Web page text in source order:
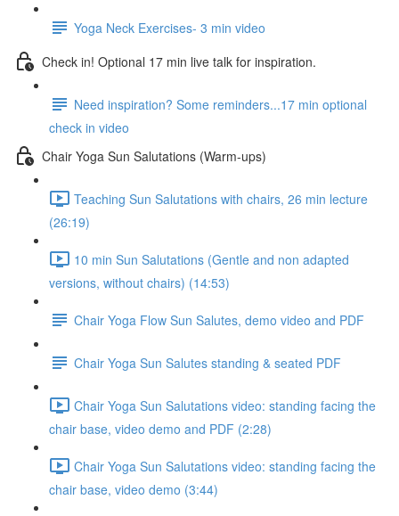
Yoga Neck Exercises- 3 min video
Check in! Optional 17 min live talk for inspiration.
Need inspiration? Some reminders...17 min optional
check in video
Chair Yoga Sun Salutations (Warm-ups)
Teaching Sun Salutations with chairs, 26 min lecture
(26:19)
10 min Sun Salutations (Gentle and non adapted
versions, without chairs) (14:53)
Chair Yoga Flow Sun Salutes, demo video and PDF
Chair Yoga Sun Salutes standing & seated PDF
Chair Yoga Sun Salutations video: standing facing the
chair base, video demo and PDF (2:28)
Chair Yoga Sun Salutations video: standing facing the
chair base, video demo (3:44)